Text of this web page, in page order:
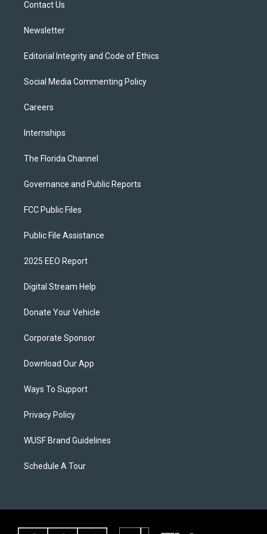
Contact Us
Newsletter
Editorial Integrity and Code of Ethics
Social Media Commenting Policy
Careers
Internships
The Florida Channel
Governance and Public Reports
FCC Public Files
Public File Assistance
2025 EEO Report
Digital Stream Help
Donate Your Vehicle
Corporate Sponsor
Download Our App
Ways To Support
Privacy Policy
WUSF Brand Guidelines
Schedule A Tour